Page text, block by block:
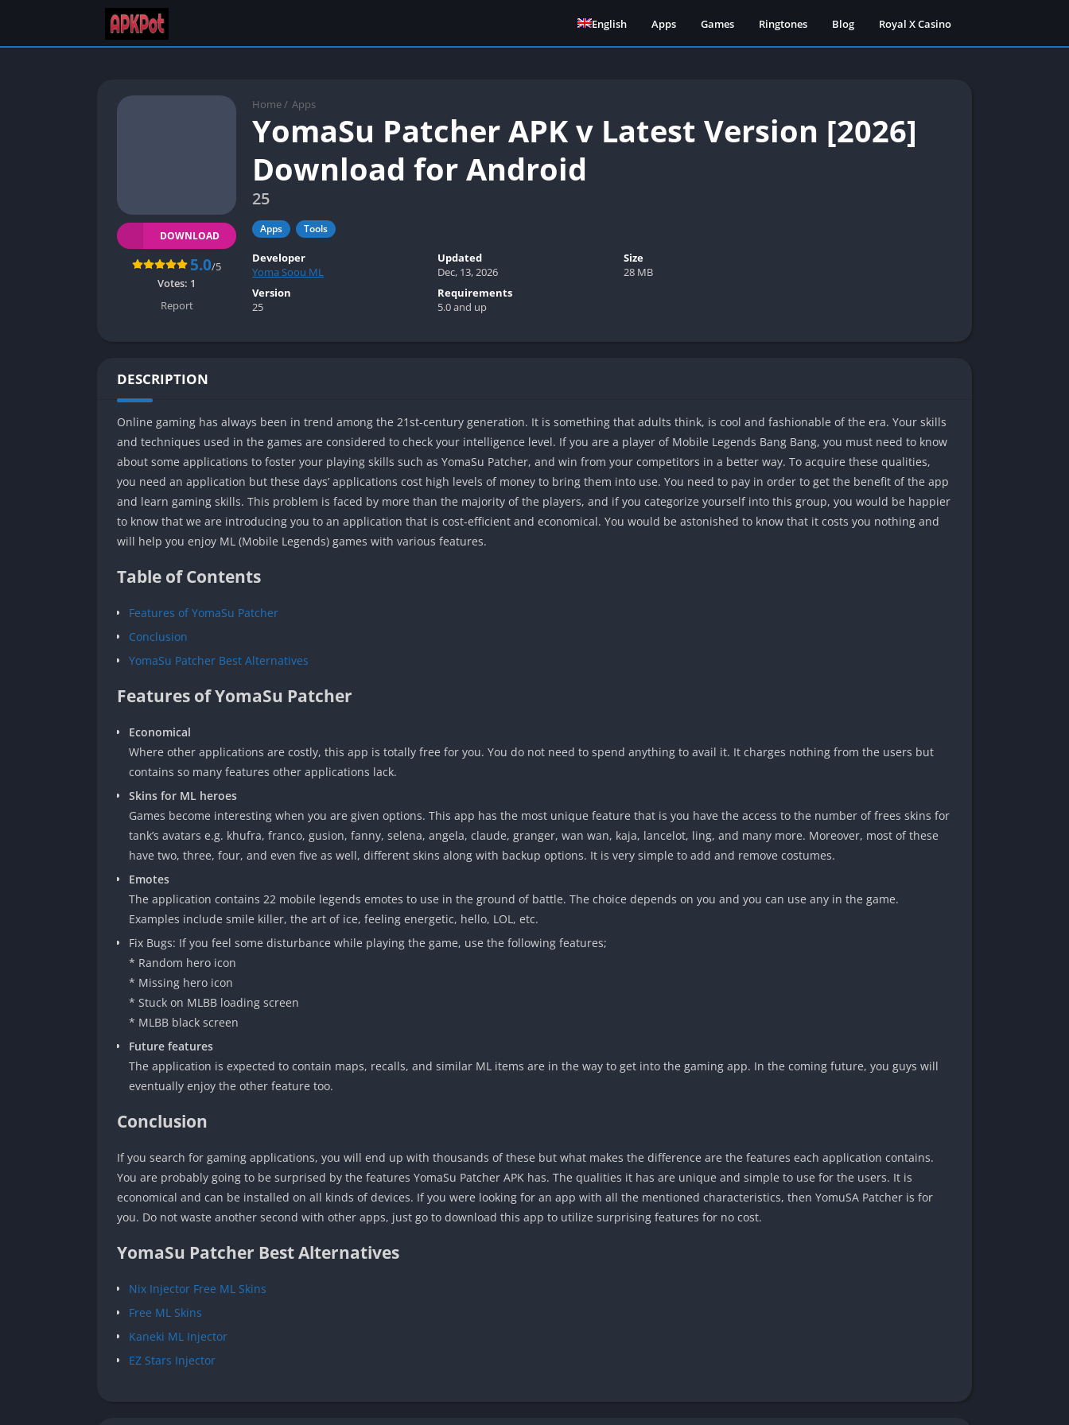
English Apps Games Ringtones Blog Royal X Casino
Home / Apps
YomaSu Patcher APK v Latest Version [2026]
Download for Android
25
Apps Tools
DOWNLOAD
5.0/5
Votes: 1
Report
Developer
Yoma Soou ML
Updated
Dec, 13, 2026
Size
28 MB
Version
25
Requirements
5.0 and up
DESCRIPTION
Online gaming has always been in trend among the 21st-century generation. It is something that adults think, is cool and fashionable of the era. Your skills
and techniques used in the games are considered to check your intelligence level. If you are a player of Mobile Legends Bang Bang, you must need to know
about some applications to foster your playing skills such as YomaSu Patcher, and win from your competitors in a better way. To acquire these qualities,
you need an application but these days’ applications cost high levels of money to bring them into use. You need to pay in order to get the benefit of the app
and learn gaming skills. This problem is faced by more than the majority of the players, and if you categorize yourself into this group, you would be happier
to know that we are introducing you to an application that is cost-efficient and economical. You would be astonished to know that it costs you nothing and
will help you enjoy ML (Mobile Legends) games with various features.
Table of Contents
Features of YomaSu Patcher
Conclusion
YomaSu Patcher Best Alternatives
Features of YomaSu Patcher
Economical
Where other applications are costly, this app is totally free for you. You do not need to spend anything to avail it. It charges nothing from the users but
contains so many features other applications lack.
Skins for ML heroes
Games become interesting when you are given options. This app has the most unique feature that is you have the access to the number of frees skins for
tank’s avatars e.g. khufra, franco, gusion, fanny, selena, angela, claude, granger, wan wan, kaja, lancelot, ling, and many more. Moreover, most of these
have two, three, four, and even five as well, different skins along with backup options. It is very simple to add and remove costumes.
Emotes
The application contains 22 mobile legends emotes to use in the ground of battle. The choice depends on you and you can use any in the game.
Examples include smile killer, the art of ice, feeling energetic, hello, LOL, etc.
Fix Bugs: If you feel some disturbance while playing the game, use the following features;
* Random hero icon
* Missing hero icon
* Stuck on MLBB loading screen
* MLBB black screen
Future features
The application is expected to contain maps, recalls, and similar ML items are in the way to get into the gaming app. In the coming future, you guys will
eventually enjoy the other feature too.
Conclusion
If you search for gaming applications, you will end up with thousands of these but what makes the difference are the features each application contains.
You are probably going to be surprised by the features YomaSu Patcher APK has. The qualities it has are unique and simple to use for the users. It is
economical and can be installed on all kinds of devices. If you were looking for an app with all the mentioned characteristics, then YomuSA Patcher is for
you. Do not waste another second with other apps, just go to download this app to utilize surprising features for no cost.
YomaSu Patcher Best Alternatives
Nix Injector Free ML Skins
Free ML Skins
Kaneki ML Injector
EZ Stars Injector